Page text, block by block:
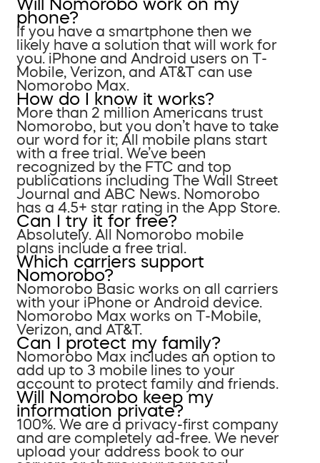
Will Nomorobo work on my
phone?
If you have a smartphone then we
likely have a solution that will work for
you. iPhone and Android users on T-
Mobile, Verizon, and AT&T can use
Nomorobo Max.
How do I know it works?
More than 2 million Americans trust
Nomorobo, but you don’t have to take
our word for it; All mobile plans start
with a free trial. We’ve been
recognized by the FTC and top
publications including The Wall Street
Journal and ABC News. Nomorobo
has a 4.5+ star rating in the App Store.
Can I try it for free?
Absolutely. All Nomorobo mobile
plans include a free trial.
Which carriers support
Nomorobo?
Nomorobo Basic works on all carriers
with your iPhone or Android device.
Nomorobo Max works on T-Mobile,
Verizon, and AT&T.
Can I protect my family?
Nomorobo Max includes an option to
add up to 3 mobile lines to your
account to protect family and friends.
Will Nomorobo keep my
information private?
100%. We are a privacy-first company
and are completely ad-free. We never
upload your address book to our